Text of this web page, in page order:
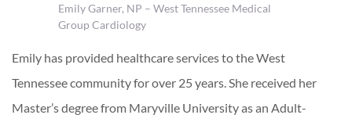
Emily Garner, NP – West Tennessee Medical
Group Cardiology
Emily has provided healthcare services to the West
Tennessee community for over 25 years. She received her
Master’s degree from Maryville University as an Adult-